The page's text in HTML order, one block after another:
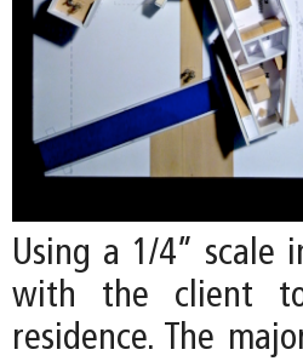
Using a 1/4” scale
with the client
residence. The